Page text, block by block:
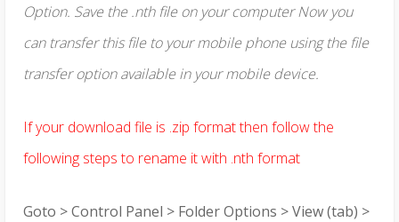
Option. Save the .nth file on your computer Now you
can transfer this file to your mobile phone using the file
transfer option available in your mobile device.
If your download file is .zip format then follow the
following steps to rename it with .nth format
Goto > Control Panel > Folder Options > View (tab) >